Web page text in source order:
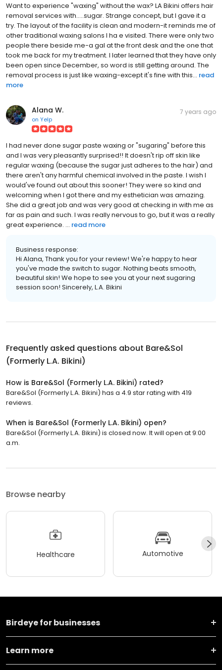
Want to experience "waxing" without the wax? LA Bikini offers hair
removal services with.....sugar. Strange concept, but I gave it a
try. The layout of the facility is clean and modern-it reminds me of
other traditional waxing salons I ha e visited. There were only two
people there beside me-a gal at the front desk and the one that
took me back for my treatment. I later learned that they have only
been open since December, so word is still getting around. The
removal process is just like waxing-except it's fine with this... read
more
Alana W.
on Yelp
7 years ago
I had never done sugar paste waxing or "sugaring" before this
and I was very pleasantly surprised!! It doesn't rip off skin like
regular waxing (because the sugar just adheres to the hair) and
there aren't any harmful chemical involved in the paste. I wish I
would've found out about this sooner! They were so kind and
welcoming when I got there and my esthetician was amazing.
She did a great job and was very good at checking in with me as
far as pain and such. I was really nervous to go, but it was a really
great experience. ... read more
Business response:
Hi Alana, Thank you for your review! We're happy to hear
you've made the switch to sugar. Nothing beats smooth,
beautiful skin! We hope to see you at your next sugaring
session soon! Sincerely, L.A. Bikini
Frequently asked questions about Bare&Sol
(Formerly L.A. Bikini)
How is Bare&Sol (Formerly L.A. Bikini) rated?
Bare&Sol (Formerly L.A. Bikini) has a 4.9 star rating with 419
reviews.
When is Bare&Sol (Formerly L.A. Bikini) open?
Bare&Sol (Formerly L.A. Bikini) is closed now. It will open at 9:00
a.m.
Browse nearby
Healthcare Automotive
Birdeye for businesses
Learn more